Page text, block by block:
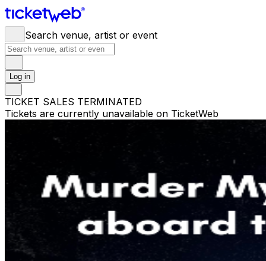
Search venue, artist or event
Log in
TICKET SALES TERMINATED
Tickets are currently unavailable on TicketWeb